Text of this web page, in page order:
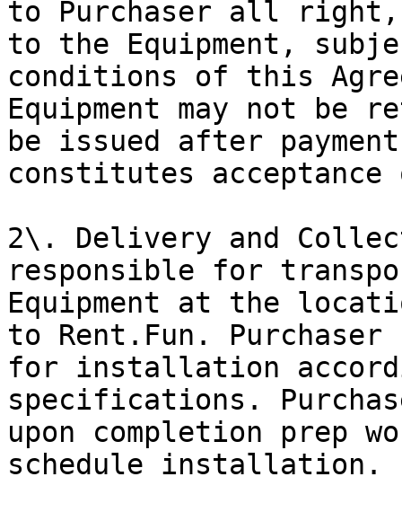
to Purchaser all
to the Equipment,
conditions of this
Equipment may not be
be issued after
constitutes
2\. Delivery and
responsible for
Equipment at the
to Rent.Fun.
for installation
specifications.
upon completion prep
schedule installation.